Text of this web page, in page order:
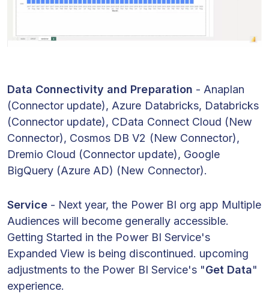
Data Connectivity and Preparation - Anaplan
(Connector update), Azure Databricks, Databricks
(Connector update), CData Connect Cloud (New
Connector), Cosmos DB V2 (New Connector),
Dremio Cloud (Connector update), Google
BigQuery (Azure AD) (New Connector).
Service - Next year, the Power BI org app Multiple
Audiences will become generally accessible.
Getting Started in the Power BI Service's
Expanded View is being discontinued. upcoming
adjustments to the Power BI Service's "Get Data"
experience.